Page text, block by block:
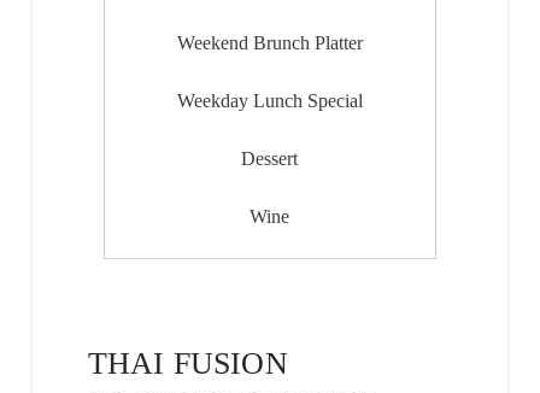
Weekend Brunch Platter
Weekday Lunch Special
Dessert
Wine
THAI FUSION